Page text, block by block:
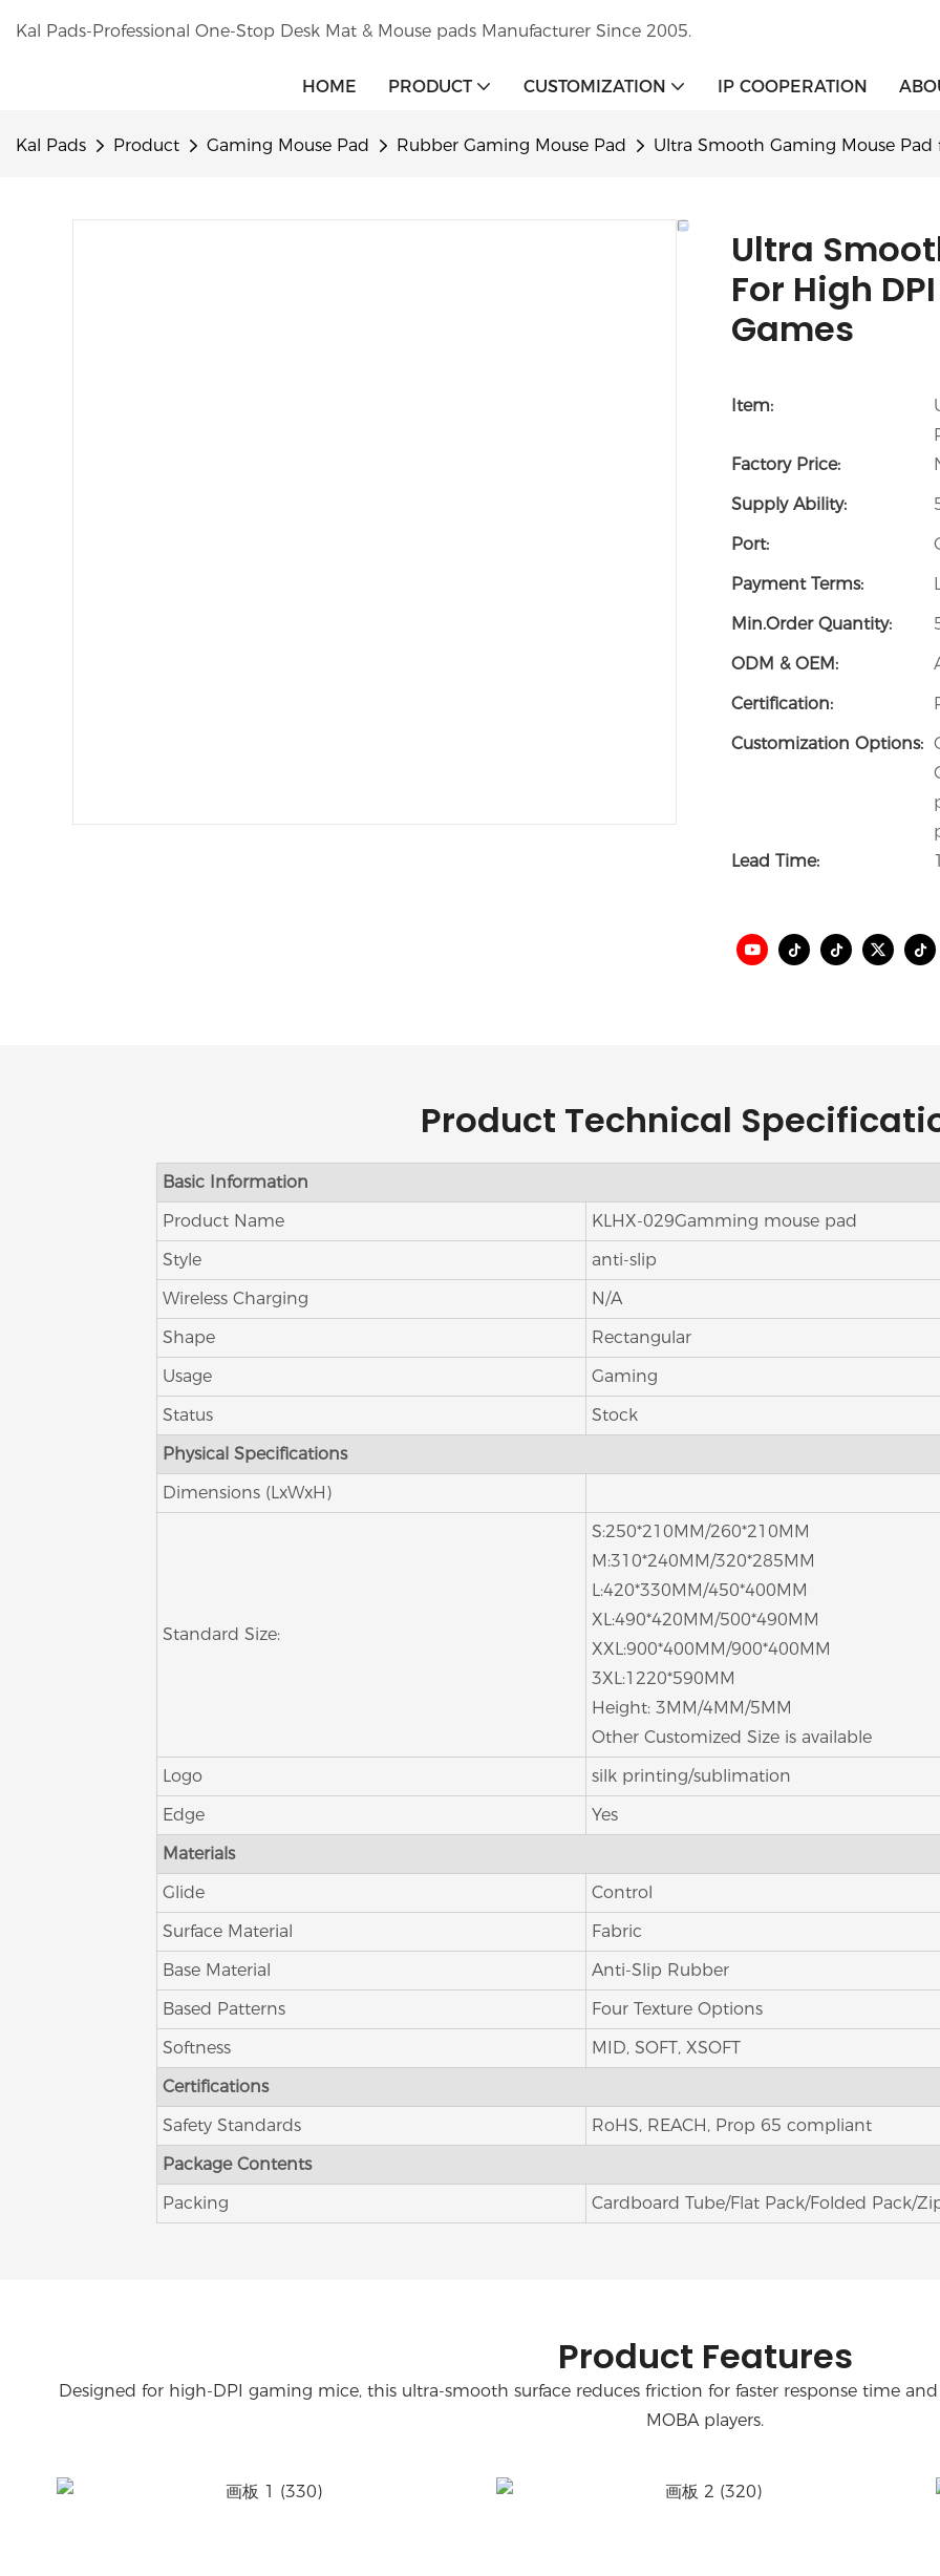
Kal Pads-Professional One-Stop Desk Mat & Mouse pads Manufacturer Since 2005.
HOME PRODUCT CUSTOMIZATION IP COOPERATION
Kal Pads Product Gaming Mouse Pad Rubber Gaming Mouse Pad Ultra Smooth Gaming Mouse Pad
Ultra
For High
Games
Item:
Factory Price:
Supply Ability:
Port:
Payment Terms:
Min.Order Quantity:
ODM & OEM:
Certification:
Customization Options:
Lead Time:
Product Technical
Basic Information
Product Name
KLHX-029Gamming mouse pad
Style
anti-slip
Wireless Charging
N/A
Shape
Rectangular
Usage
Gaming
Status
Stock
Physical Specifications
Dimensions (LxWxH)
Standard Size:
S:250*210MM/260*210MM
M:310*240MM/320*285MM
L:420*330MM/450*400MM
XL:490*420MM/500*490MM
XXL:900*400MM/900*400MM
3XL:1220*590MM
Height: 3MM/4MM/5MM
Other Customized Size is available
Logo
silk printing/sublimation
Edge
Yes
Materials
Glide
Control
Surface Material
Fabric
Base Material
Anti-Slip Rubber
Based Patterns
Four Texture Options
Softness
MID, SOFT, XSOFT
Certifications
Safety Standards
RoHS, REACH, Prop 65 compliant
Package Contents
Packing
Cardboard Tube/Flat Pack/Folded Pack/
Product Features
Designed for high-DPI gaming mice, this ultra-smooth surface reduces friction for faster response time
MOBA players.